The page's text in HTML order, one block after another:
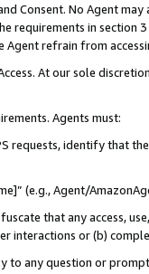
Consent. No Agent
requirements in section
Agent refrain from
At our sole
Agents must:
requests, identify that
(e.g., Agent/
that any access,
interactions or (b)
to any question or